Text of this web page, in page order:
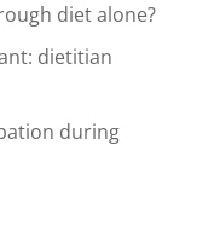
diet alone?
dietitian
during